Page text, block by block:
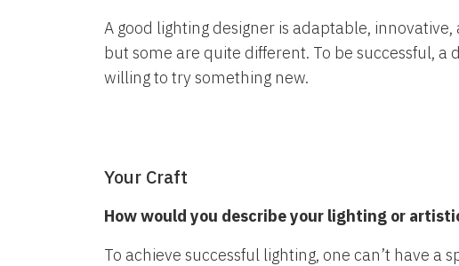
A good lighting designer is adaptable,
but some are quite different. To be successful,
willing to try something new.
Your Craft
How would you describe your lighting or
To achieve successful lighting, one can’t have a